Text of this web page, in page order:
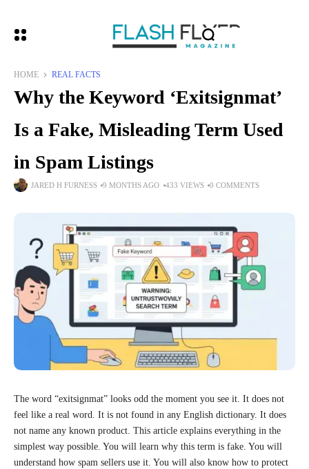
HOME REAL FACTS
Why the Keyword ‘Exitsignmat’
Is a Fake, Misleading Term Used
in Spam Listings
JARED H FURNESS 9 MONTHS AGO 433 VIEWS 0 COMMENTS
The word “exitsignmat” looks odd the moment you see it. It does not
feel like a real word. It is not found in any English dictionary. It does
not name any known product. This article explains everything in the
simplest way possible. You will learn why this term is fake. You will
understand how spam sellers use it. You will also know how to protect